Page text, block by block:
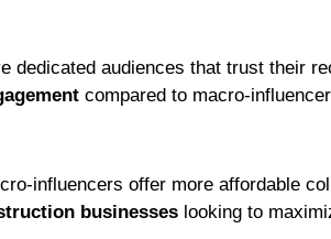
dedicated audiences that trust their
compared to macro-
influencers offer more affordable
businesseslooking to